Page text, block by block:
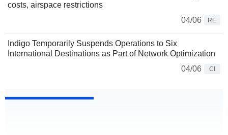
costs, airspace restrictions
04/06
RE
Indigo Temporarily Suspends Operations to Six
International Destinations as Part of Network Optimization
04/06
CI